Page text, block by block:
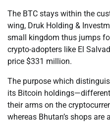
The BTC stays within the
wing, Druk Holding &
small kingdom thus jumps
crypto-adopters like El
price $331 million.
The purpose which
its Bitcoin
their arms on the
whereas Bhutan’s shops